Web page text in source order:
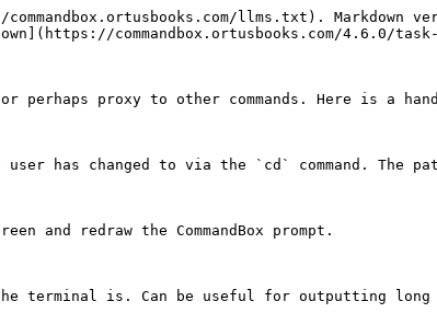
llms.txt). Markdown
commandbox.ortusbooks.com/4.6.0/
proxy to other commands. Here is a
has changed to via the `cd` command. The
redraw the CommandBox prompt.
terminal is. Can be useful for outputting long